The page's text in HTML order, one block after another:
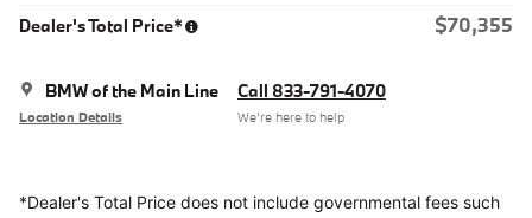
Dealer's Total Price* $70,355
BMW of the Main Line
Location Details
Call 833-791-4070
We’re here to help
*Dealer's Total Price does not include governmental fees such